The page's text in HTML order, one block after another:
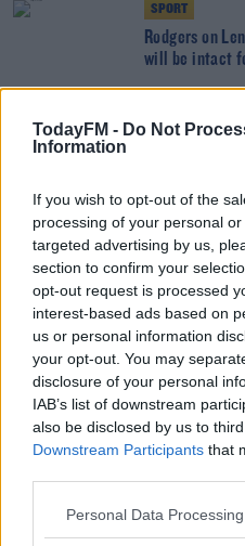
TodayFM - Do Not
Information
If you wish to opt-out of the
processing of your personal
targeted advertising by us,
section to confirm your
opt-out request is processed
interest-based ads based on
us or personal information
your opt-out. You may
disclosure of your personal
IAB’s list of downstream
also be disclosed by us to
Downstream Participants that
Personal Data
SPORT
Rodgers on
will be intact
SPORT
SPORT
Blow for
for a number
Opinion |
players